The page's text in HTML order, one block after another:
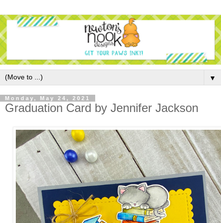
▼
Monday, May 24, 2021
Graduation Card by Jennifer Jackson